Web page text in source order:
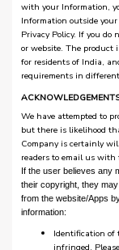
with your Information,
Information outside
Privacy Policy. If you
or website. The product
for residents of India,
requirements in
We have attempted to
but there is likelihood
Company is certainly
readers to email us
If the user believes any
their copyright, they
from the website/Apps
information:
Identification of
infringed.